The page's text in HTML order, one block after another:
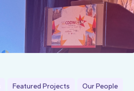
Featured Projects Our People